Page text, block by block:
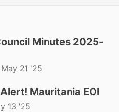
Minutes 2025-
May 21 '25
Mauritania EOI
13 '25